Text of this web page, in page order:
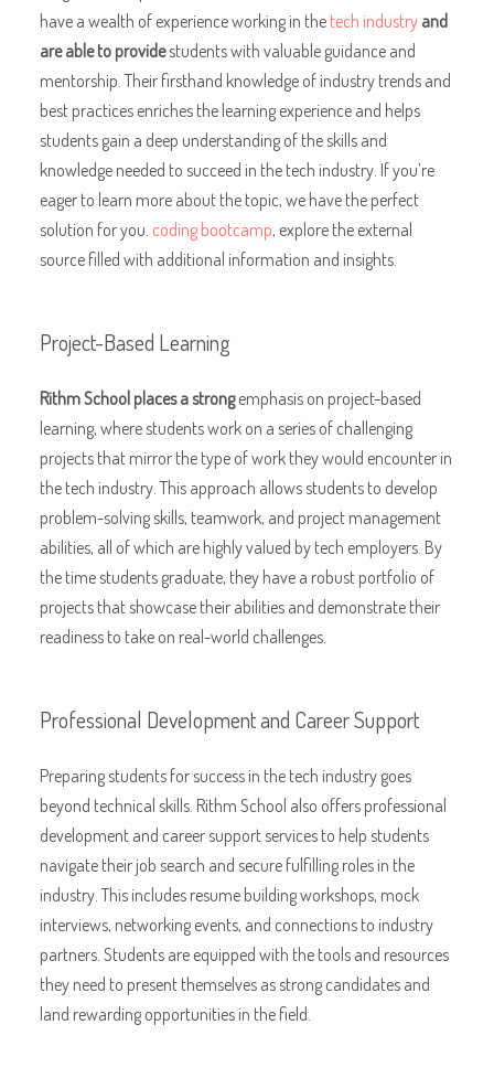
have a wealth of experience working in thetech industryand
are able to providestudents with valuable guidance and
mentorship. Their firsthand knowledge of industry trends and
best practices enriches the learning experience and helps
students gain a deep understanding of the skills and
knowledge needed to succeed in the tech industry. If you’re
eager to learn more about the topic, we have the perfect
solution for you. coding bootcamp, explore the external
source filled with additional information and insights.
Project-Based Learning
Rithm School places a strongemphasis on project-based
learning, where students work on a series of challenging
projects that mirror the type of work they would encounter in
the tech industry. This approach allows students to develop
problem-solving skills, teamwork, and project management
abilities, all of which are highly valued by tech employers. By
the time students graduate, they have a robust portfolio of
projects that showcase their abilities and demonstrate their
readiness to take on real-world challenges.
Professional Development and Career Support
Preparing students for success in the tech industry goes
beyond technical skills. Rithm School also offers professional
development and career support services to help students
navigate their job search and secure fulfilling roles in the
industry. This includes resume building workshops, mock
interviews, networking events, and connections to industry
partners. Students are equipped with the tools and resources
they need to present themselves as strong candidates and
land rewarding opportunities in the field.